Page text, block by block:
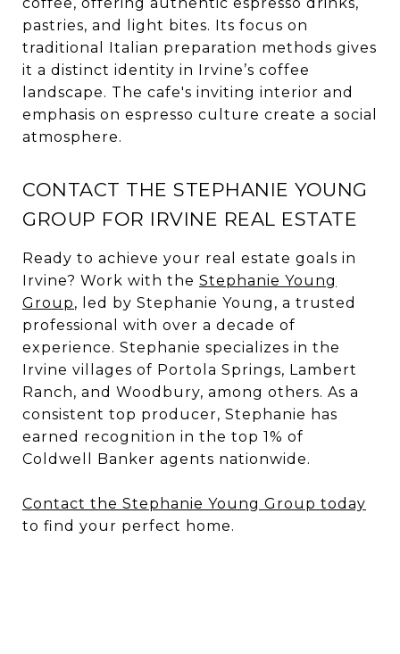
pastries, and light bites. Its focus on
traditional Italian preparation methods gives
it a distinct identity in Irvine’s coffee
landscape. The cafe's inviting interior and
emphasis on espresso culture create a social
atmosphere.
CONTACT THE STEPHANIE YOUNG
GROUP FOR IRVINE REAL ESTATE
Ready to achieve your real estate goals in
Irvine? Work with the Stephanie Young
Group, led by Stephanie Young, a trusted
professional with over a decade of
experience. Stephanie specializes in the
Irvine villages of Portola Springs, Lambert
Ranch, and Woodbury, among others. As a
consistent top producer, Stephanie has
earned recognition in the top 1% of
Coldwell Banker agents nationwide.
Contact the Stephanie Young Group today
to find your perfect home.